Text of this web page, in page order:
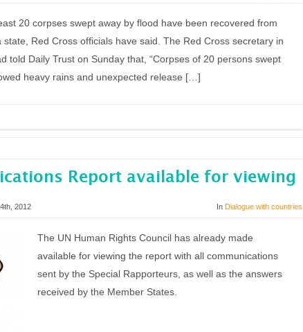
20 corpses swept away by flood have been recovered from
state, Red Cross officials have said. The Red Cross secretary in
told Daily Trust on Sunday that, “Corpses of 20 persons swept
heavy rains and unexpected release […]
Report available for viewing
2012 In Dialogue with countries
The UN Human Rights Council has already made
available for viewing the report with all communications
sent by the Special Rapporteurs, as well as the answers
received by the Member States.